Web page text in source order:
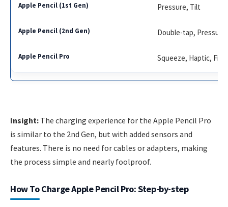
Pressure, Tilt
Double-tap,
Squeeze, Haptic,
Insight: The charging experience for the Apple Pencil Pro
is similar to the 2nd Gen, but with added sensors and
features. There is no need for cables or adapters, making
the process simple and nearly foolproof.
How To Charge Apple Pencil Pro: Step-by-step